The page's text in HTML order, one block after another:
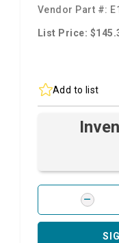
Vendor Part #:
List Price:
Add to list